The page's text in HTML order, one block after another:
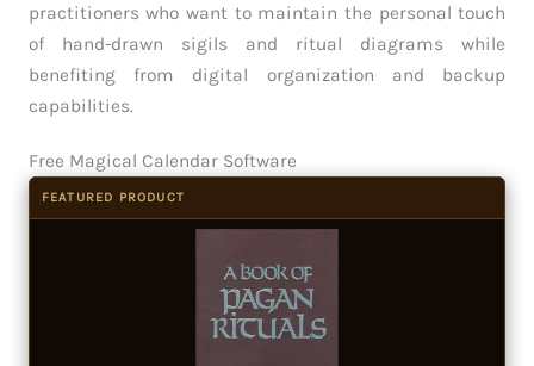
practitioners who want to maintain the personal touch
of hand-drawn sigils and ritual diagrams while
benefiting from digital organization and backup
capabilities.
Free Magical Calendar Software
FEATURED PRODUCT